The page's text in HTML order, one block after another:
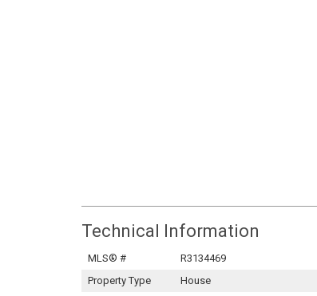
Technical Information
MLS® #
R3134469
Property Type
House